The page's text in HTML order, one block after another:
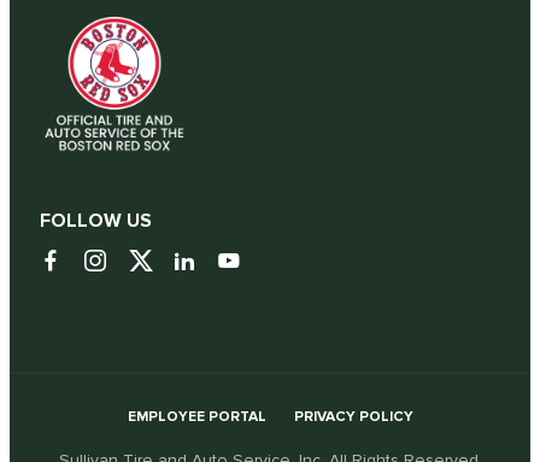
FOLLOW US
EMPLOYEE PORTAL PRIVACY POLICY